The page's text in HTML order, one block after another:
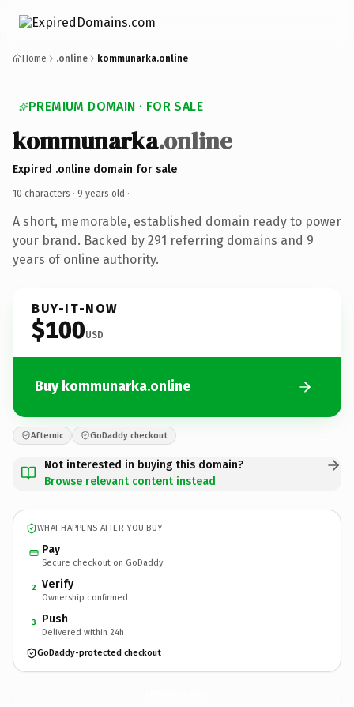
Home .online kommunarka.online
PREMIUM DOMAIN · FOR SALE
kommunarka.online
Expired .online domain for sale
10 characters · 9 years old ·
A short, memorable, established domain ready to power
your brand. Backed by 291 referring domains and 9
years of online authority.
BUY-IT-NOW
$100USD
Buy kommunarka.online
Afternic GoDaddy checkout
Not interested in buying this domain?
Browse relevant content instead
WHAT HAPPENS AFTER YOU BUY
Pay
Secure checkout on GoDaddy
2 Verify
Ownership confirmed
3 Push
Delivered within 24h
GoDaddy-protected checkout